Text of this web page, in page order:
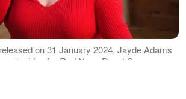
on 31 January 2024, Jayde Adams
video for Red Nose Day. | Source: